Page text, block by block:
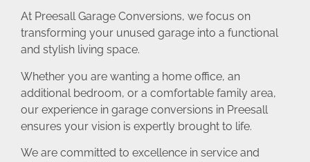
At Preesall Garage Conversions, we focus on
transforming your unused garage into a functional
and stylish living space.
Whether you are wanting a home office, an
additional bedroom, or a comfortable family area,
our experience in garage conversions in Preesall
ensures your vision is expertly brought to life.
We are committed to excellence in service and